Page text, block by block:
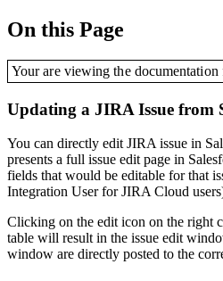
On this Page
Your are viewing the
Updating a JIRA Issue from
You can directly edit JIRA issue in
presents a full issue edit page in
fields that would be editable for that
Integration User for JIRA Cloud
Clicking on the edit icon on the right
table will result in the issue edit
window are directly posted to the